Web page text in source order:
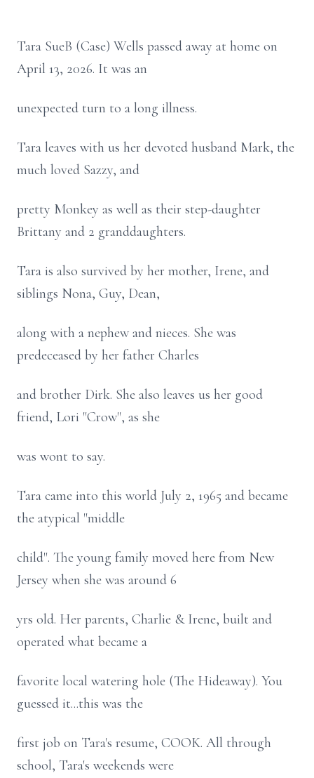
Tara SueB (Case) Wells passed away at home on
April 13, 2026. It was an
unexpected turn to a long illness.
Tara leaves with us her devoted husband Mark, the
much loved Sazzy, and
pretty Monkey as well as their step-daughter
Brittany and 2 granddaughters.
Tara is also survived by her mother, Irene, and
siblings Nona, Guy, Dean,
along with a nephew and nieces. She was
predeceased by her father Charles
and brother Dirk. She also leaves us her good
friend, Lori "Crow", as she
was wont to say.
Tara came into this world July 2, 1965 and became
the atypical "middle
child". The young family moved here from New
Jersey when she was around 6
yrs old. Her parents, Charlie & Irene, built and
operated what became a
favorite local watering hole (The Hideaway). You
guessed it...this was the
first job on Tara's resume, COOK. All through
school, Tara's weekends were